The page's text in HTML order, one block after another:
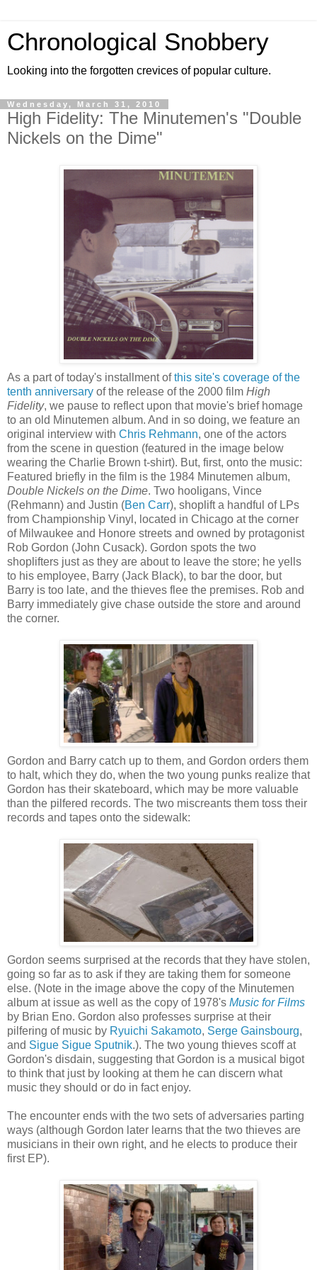
Chronological Snobbery
Looking into the forgotten crevices of popular culture.
Wednesday, March 31, 2010
High Fidelity: The Minutemen's "Double
Nickels on the Dime"
As a part of today's installment ofthis site's coverage of the
tenth anniversary of the release of the 2000 film High
Fidelity, we pause to reflect upon that movie's brief homage
to an old Minutemen album. And in so doing, we feature an
original interview with Chris Rehmann, one of the actors
from the scene in question (featured in the image below
wearing the Charlie Brown t-shirt). But, first, onto the music:
Featured briefly in the film is the 1984 Minutemen album,
Double Nickels on the Dime. Two hooligans, Vince
(Rehmann) and Justin (Ben Carr), shoplift a handful of LPs
from Championship Vinyl, located in Chicago at the corner
of Milwaukee and Honore streets and owned by protagonist
Rob Gordon (John Cusack). Gordon spots the two
shoplifters just as they are about to leave the store; he yells
to his employee, Barry (Jack Black), to bar the door, but
Barry is too late, and the thieves flee the premises. Rob and
Barry immediately give chase outside the store and around
the corner.
Gordon and Barry catch up to them, and Gordon orders them
to halt, which they do, when the two young punks realize that
Gordon has their skateboard, which may be more valuable
than the pilfered records. The two miscreants them toss their
records and tapes onto the sidewalk:
Gordon seems surprised at the records that they have stolen,
going so far as to ask if they are taking them for someone
else. (Note in the image above the copy of the Minutemen
album at issue as well as the copy of 1978's Music for Films
by Brian Eno. Gordon also professes surprise at their
pilfering of music by Ryuichi Sakamoto, Serge Gainsbourg,
and Sigue Sigue Sputnik.). The two young thieves scoff at
Gordon's disdain, suggesting that Gordon is a musical bigot
to think that just by looking at them he can discern what
music they should or do in fact enjoy.
The encounter ends with the two sets of adversaries parting
ways (although Gordon later learns that the two thieves are
musicians in their own right, and he elects to produce their
first EP).